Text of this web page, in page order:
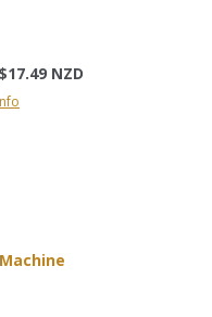
$17.49 NZD